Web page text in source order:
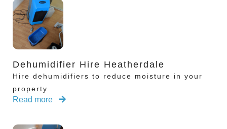
Dehumidifier Hire Heatherdale
Hire dehumidifiers to reduce moisture in your
property
Read more